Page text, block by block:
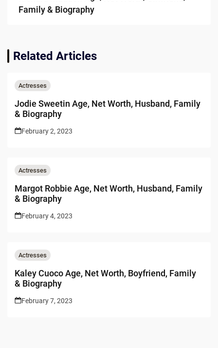
Family & Biography
Related Articles
Actresses
Jodie Sweetin Age, Net Worth, Husband, Family
& Biography
February 2, 2023
Actresses
Margot Robbie Age, Net Worth, Husband, Family
& Biography
February 4, 2023
Actresses
Kaley Cuoco Age, Net Worth, Boyfriend, Family
& Biography
February 7, 2023